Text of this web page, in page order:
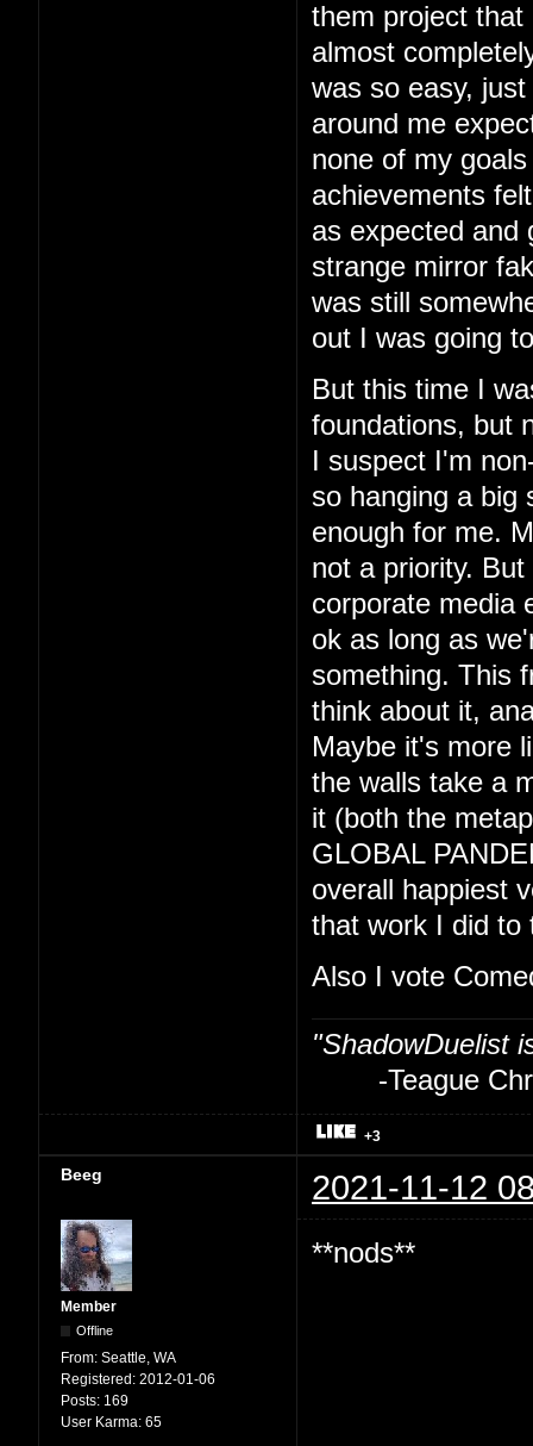
them project
almost
was so easy,
around me
none of my
achievements
as expected and
strange mirror
was still
out I was going
But this time I
foundations, but
I suspect I'm
so hanging a big
enough for me.
not a priority.
corporate media
ok as long as
something. This
think about it,
Maybe it's more
the walls take a
it (both the
GLOBAL
overall happiest
that work I did to
Also I vote
"ShadowDuelist
-Teague
+3
Beeg 2021-11-12
Member
Offline
From: Seattle, WA
Registered: 2012-01-06
Posts: 169
User Karma: 65
**nods**